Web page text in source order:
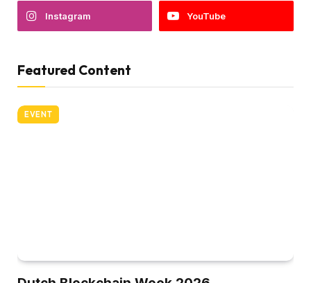
Instagram YouTube
Featured Content
EVENT